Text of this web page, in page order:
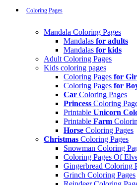
Coloring Pages
Mandala Coloring Pages
Mandalas for adults
Mandalas for kids
Adult Coloring Pages
Kids coloring pages
Coloring Pages for
Coloring Pages for
Car Coloring Pages
Princess Coloring
Printable Unicorn
Printable Farm
Horse Coloring Pages
Christmas Coloring Pages
Snowman Coloring
Coloring Pages Of
Gingerbread Coloring
Grinch Coloring Pages